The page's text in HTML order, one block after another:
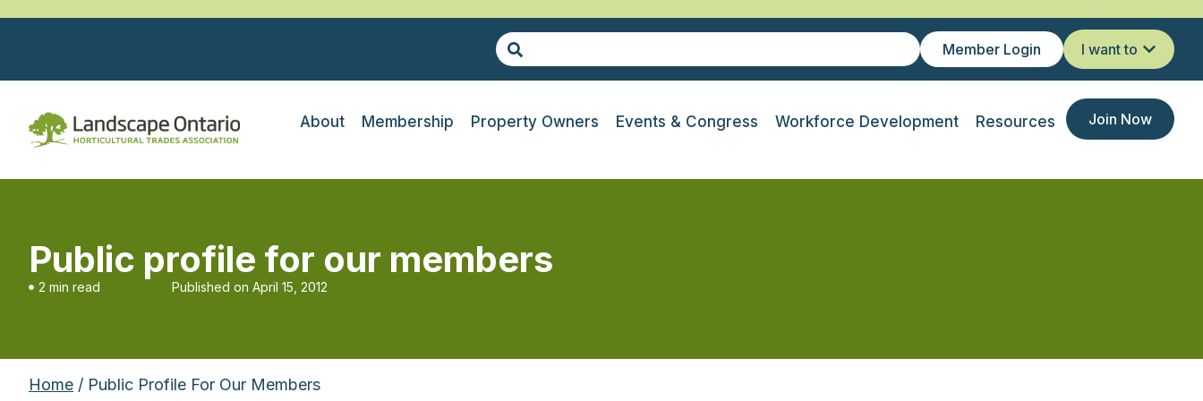
Member Login I want to
About Membership Property Owners Events & Congress Workforce Development Resources Join Now
Public profile for our members
2 min read Published on April 15, 2012
Home / Public Profile For Our Members